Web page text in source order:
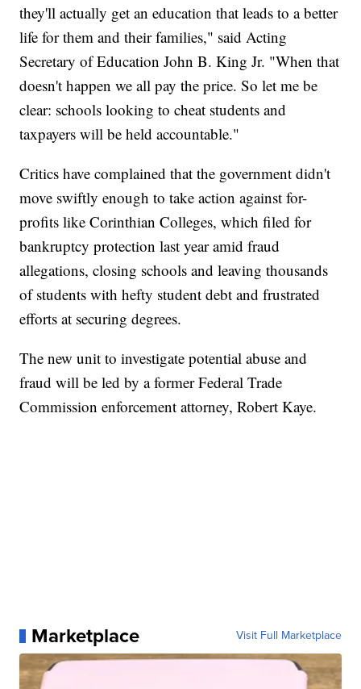
they'll actually get an education that leads to a better
life for them and their families," said Acting
Secretary of Education John B. King Jr. "When that
doesn't happen we all pay the price. So let me be
clear: schools looking to cheat students and
taxpayers will be held accountable."
Critics have complained that the government didn't
move swiftly enough to take action against for-
profits like Corinthian Colleges, which filed for
bankruptcy protection last year amid fraud
allegations, closing schools and leaving thousands
of students with hefty student debt and frustrated
efforts at securing degrees.
The new unit to investigate potential abuse and
fraud will be led by a former Federal Trade
Commission enforcement attorney, Robert Kaye.
Marketplace Visit Full Marketplace